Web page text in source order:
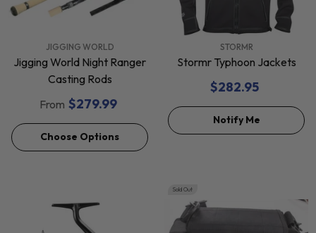
JIGGING WORLD
Jigging World Night Ranger
Casting Rods
From $279.99
Choose Options
STORMR
Stormr Typhoon Jackets
$282.95
Notify Me
Sold Out